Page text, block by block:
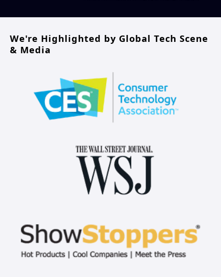
We're Highlighted by Global Tech Scene
& Media